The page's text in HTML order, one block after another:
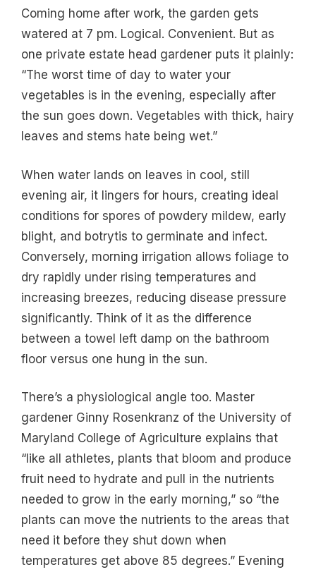
Coming home after work, the garden gets
watered at 7 pm. Logical. Convenient. But as
one private estate head gardener puts it plainly:
“The worst time of day to water your
vegetables is in the evening, especially after
the sun goes down. Vegetables with thick, hairy
leaves and stems hate being wet.”
When water lands on leaves in cool, still
evening air, it lingers for hours, creating ideal
conditions for spores of powdery mildew, early
blight, and botrytis to germinate and infect.
Conversely, morning irrigation allows foliage to
dry rapidly under rising temperatures and
increasing breezes, reducing disease pressure
significantly. Think of it as the difference
between a towel left damp on the bathroom
floor versus one hung in the sun.
There’s a physiological angle too. Master
gardener Ginny Rosenkranz of the University of
Maryland College of Agriculture explains that
“like all athletes, plants that bloom and produce
fruit need to hydrate and pull in the nutrients
needed to grow in the early morning,” so “the
plants can move the nutrients to the areas that
need it before they shut down when
temperatures get above 85 degrees.” Evening